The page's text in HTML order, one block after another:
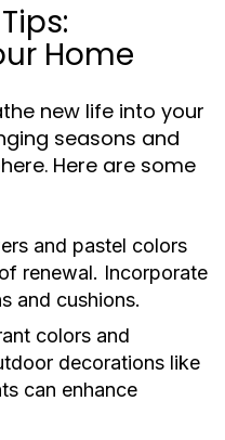
Home
new life into your
seasons and
Here are some
and pastel colors
renewal. Incorporate
and cushions.
colors and
decorations like
can enhance